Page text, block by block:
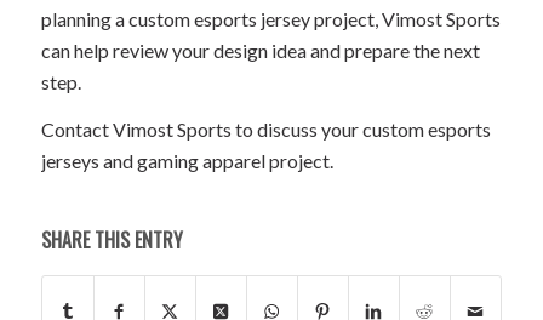
planning a custom esports jersey project, Vimost Sports
can help review your design idea and prepare the next
step.
Contact Vimost Sports to discuss your custom esports
jerseys and gaming apparel project.
SHARE THIS ENTRY